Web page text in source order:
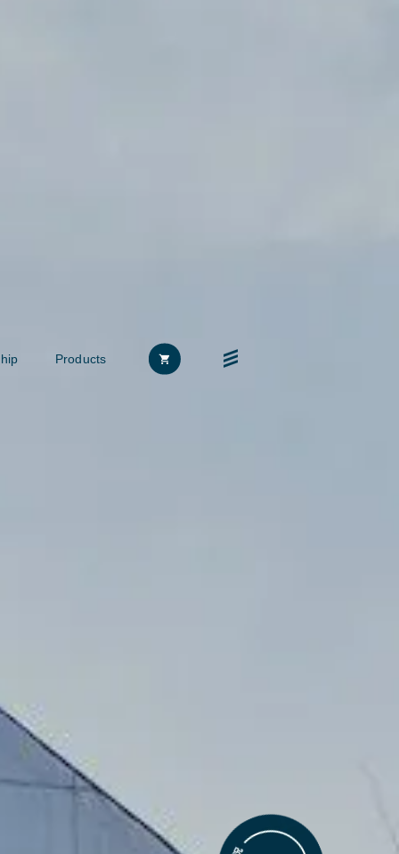
Products